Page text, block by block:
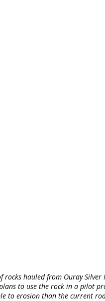
rocks hauled from Ouray
to use the rock in a pilot
to erosion than the current